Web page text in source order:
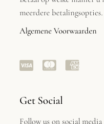
meerdere betalingsopties.
Algemene Voorwaarden
Get Social
Follow us on social